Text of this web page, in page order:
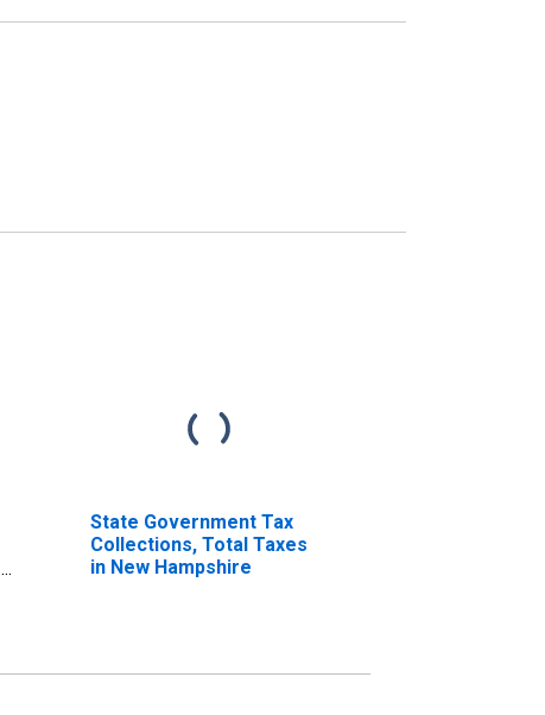
State Government Tax
Collections, Total Taxes
in New Hampshire